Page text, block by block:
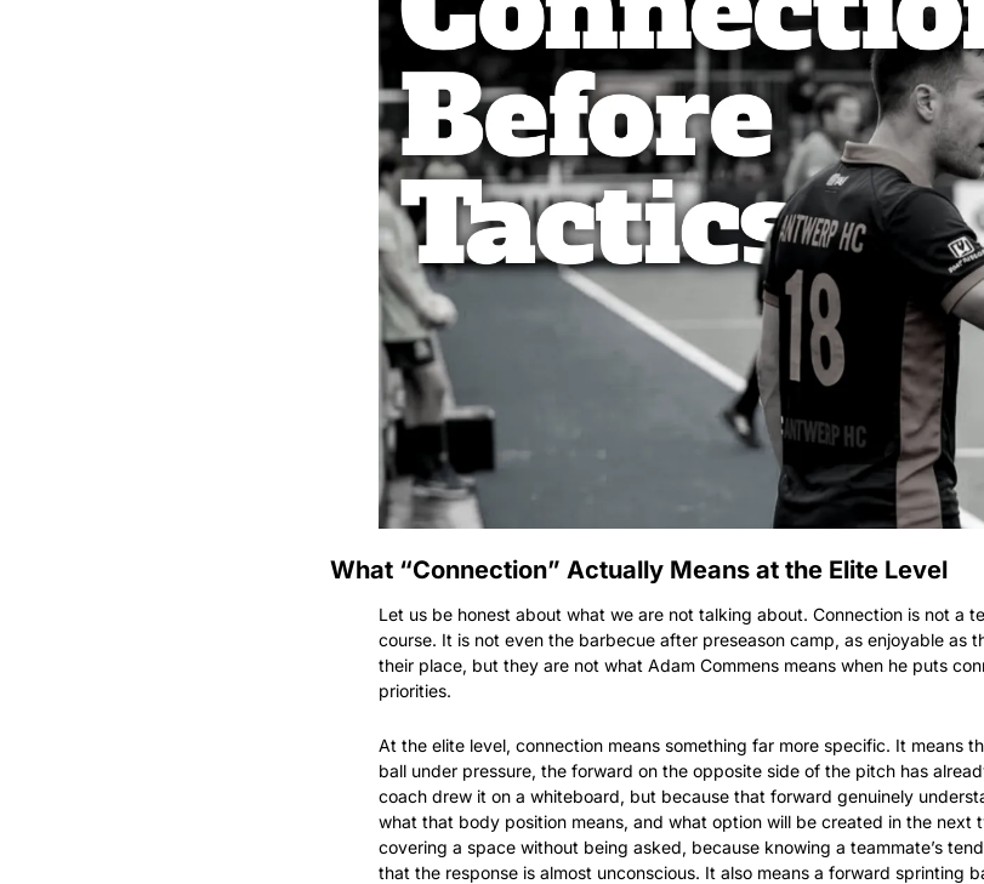
What “Connection” Actually Means at the Elite Level
Let us be honest about what we are not talking about. Connection is not a
course. It is not even the barbecue after preseason camp, as enjoyable as
their place, but they are not what Adam Commens means when he puts
priorities.
At the elite level, connection means something far more specific. It means
ball under pressure, the forward on the opposite side of the pitch has
coach drew it on a whiteboard, but because that forward genuinely
what that body position means, and what option will be created in the next
covering a space without being asked, because knowing a teammate’s
that the response is almost unconscious. It also means a forward sprinting